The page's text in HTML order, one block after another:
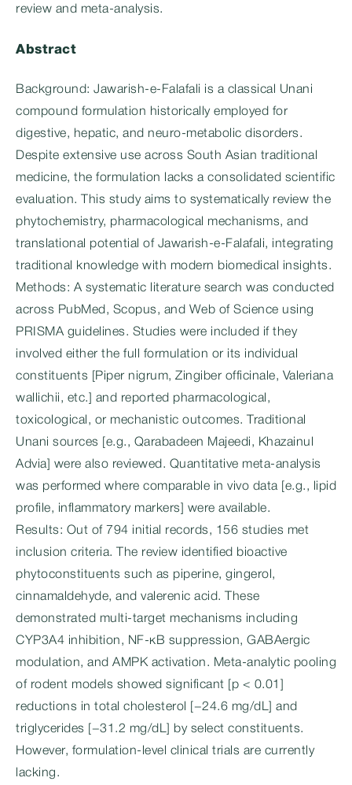
review and meta-analysis.
Abstract
Background: Jawarish-e-Falafali is a classical Unani
compound formulation historically employed for
digestive, hepatic, and neuro-metabolic disorders.
Despite extensive use across South Asian traditional
medicine, the formulation lacks a consolidated scientific
evaluation. This study aims to systematically review the
phytochemistry, pharmacological mechanisms, and
translational potential of Jawarish-e-Falafali, integrating
traditional knowledge with modern biomedical insights.
Methods: A systematic literature search was conducted
across PubMed, Scopus, and Web of Science using
PRISMA guidelines. Studies were included if they
involved either the full formulation or its individual
constituents [Piper nigrum, Zingiber officinale, Valeriana
wallichii, etc.] and reported pharmacological,
toxicological, or mechanistic outcomes. Traditional
Unani sources [e.g., Qarabadeen Majeedi, Khazainul
Advia] were also reviewed. Quantitative meta-analysis
was performed where comparable in vivo data [e.g., lipid
profile, inflammatory markers] were available.
Results: Out of 794 initial records, 156 studies met
inclusion criteria. The review identified bioactive
phytoconstituents such as piperine, gingerol,
cinnamaldehyde, and valerenic acid. These
demonstrated multi-target mechanisms including
CYP3A4 inhibition, NF-κB suppression, GABAergic
modulation, and AMPK activation. Meta-analytic pooling
of rodent models showed significant [p < 0.01]
reductions in total cholesterol [−24.6 mg/dL] and
triglycerides [−31.2 mg/dL] by select constituents.
However, formulation-level clinical trials are currently
lacking.